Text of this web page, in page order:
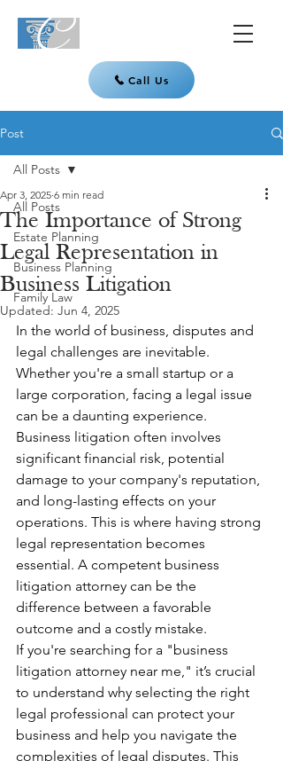
Call Us
Post
All Posts
Estate Planning
Business Planning
Family Law
All Posts
The Importance of Strong
Legal Representation in
Business Litigation
Apr 3, 2025 6 min read
Updated: Jun 4, 2025
In the world of business, disputes and
legal challenges are inevitable.
Whether you're a small startup or a
large corporation, facing a legal issue
can be a daunting experience.
Business litigation often involves
significant financial risk, potential
damage to your company's reputation,
and long-lasting effects on your
operations. This is where having strong
legal representation becomes
essential. A competent business
litigation attorney can be the
difference between a favorable
outcome and a costly mistake.
If you're searching for a "business
litigation attorney near me," it’s crucial
to understand why selecting the right
legal professional can protect your
business and help you navigate the
complexities of legal disputes. This